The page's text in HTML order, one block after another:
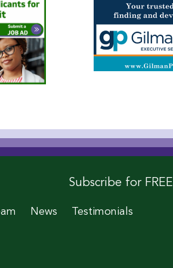
Subscribe for FREE
News Testimonials